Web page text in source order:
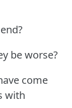
be worse?
come
with